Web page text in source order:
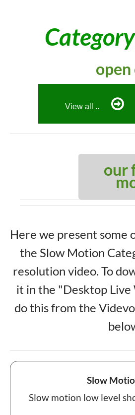
View all ..
our
Here we present some
the Slow Motion
resolution video. To
it in the "Desktop
do this from the
Slow
Slow motion low level